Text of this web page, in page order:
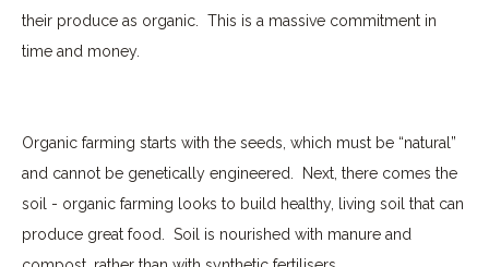
their produce as organic.
This is a massive commitment in
time and money.
Organic farming starts with the seeds, which must be “natural”
and cannot be genetically engineered.
Next, there comes the
soil - organic farming looks to build healthy, living soil that can
produce great food.
Soil is nourished with manure and